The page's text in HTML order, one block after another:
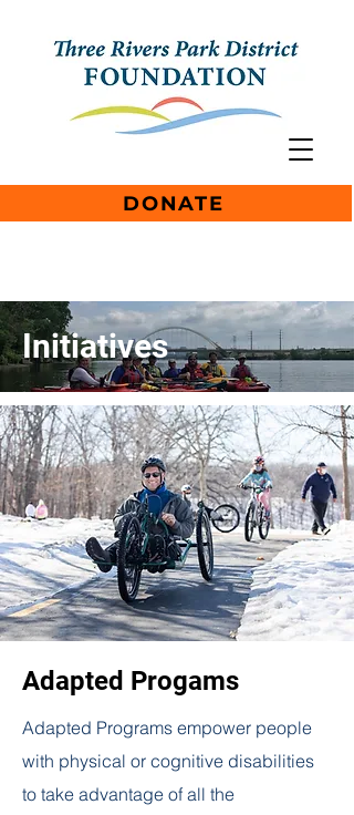
DONATE
Initiatives
Adapted Progams
Adapted Programs empower people
with physical or cognitive disabilities
to take advantage of all the